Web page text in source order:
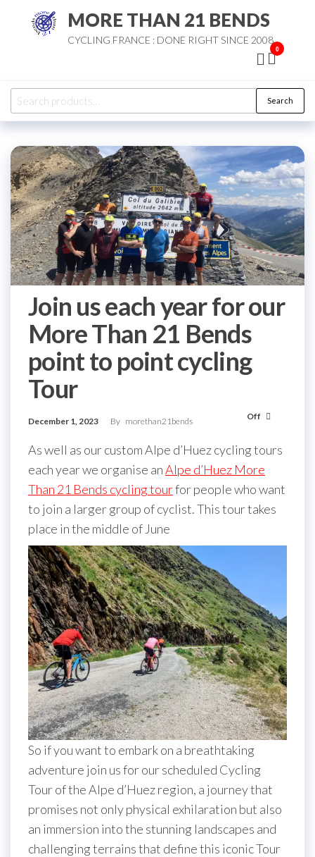
MORE THAN 21 BENDS
CYCLING FRANCE : DONE RIGHT SINCE 2008
0
Search
for:
Search
Join us each year for our
More Than 21 Bends
point to point cycling
Tour
December 1, 2023 By morethan21bends Off
As well as our custom Alpe d’Huez cycling tours
each year we organise anAlpe d’Huez More
Than 21 Bends cycling tourfor people who want
to join a larger group of cyclist. This tour takes
place in the middle of June
So if you want to embark on a breathtaking
adventure join us for our scheduled Cycling
Tour of the Alpe d’Huez region, a journey that
promises not only physical exhilaration but also
an immersion into the stunning landscapes and
challenging terrains that define this iconic Tour